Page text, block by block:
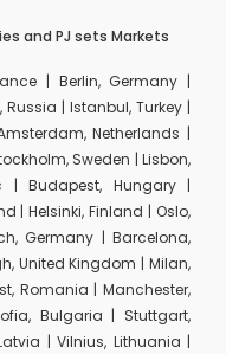
and PJ sets Markets
| Berlin, Germany |
| Istanbul, Turkey |
Netherlands |
Sweden | Lisbon,
| Budapest, Hungary |
| Helsinki, Finland | Oslo,
Germany | Barcelona,
United Kingdom | Milan,
Romania | Manchester,
Bulgaria | Stuttgart,
| Vilnius, Lithuania |